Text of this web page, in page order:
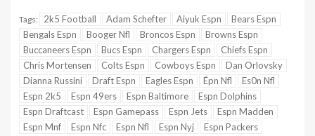
Tags: 2k5 Football Adam Schefter Aiyuk Espn
Bears Espn
Bengals Espn
Booger Nfl Broncos Espn
Browns Espn
Buccaneers Espn
Bucs Espn Chargers Espn
Chiefs Espn
Chris Mortensen
Colts Espn Cowboys Espn
Dan Orlovsky
Dianna Russini
Draft Espn Eagles Espn Épn Nfl
Es0n Nfl
Espn 2k5
Espn 49ers Espn Baltimore
Espn Dolphins
Espn Draftcast
Espn Gamepass Espn Jets
Espn Madden
Espn Mnf
Espn Nfc Espn Nfl Espn Nyj
Espn Packers